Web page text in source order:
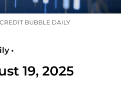
CREDIT BUBBLE DAILY
•
19, 2025